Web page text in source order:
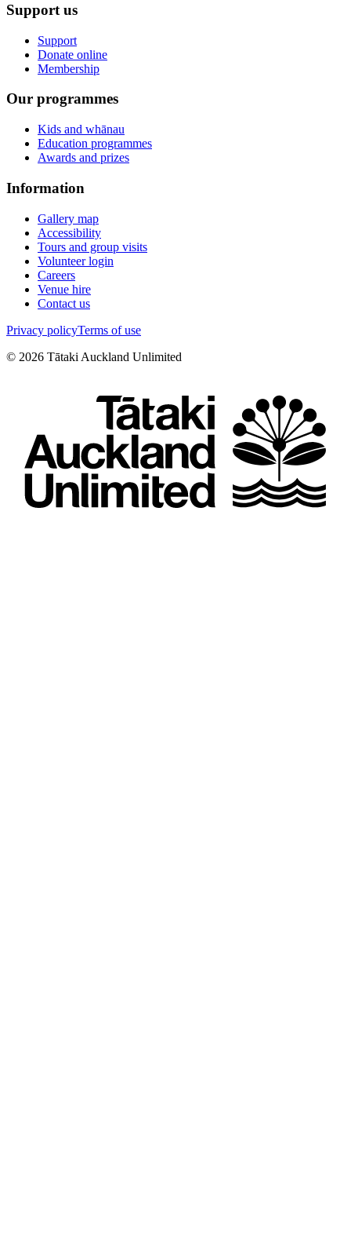
Support us
Support
Donate online
Membership
Our programmes
Kids and whānau
Education programmes
Awards and prizes
Information
Gallery map
Accessibility
Tours and group visits
Volunteer login
Careers
Venue hire
Contact us
Privacy policyTerms of use
© 2026 Tātaki Auckland Unlimited